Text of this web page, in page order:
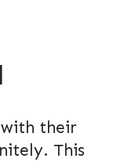
their
This